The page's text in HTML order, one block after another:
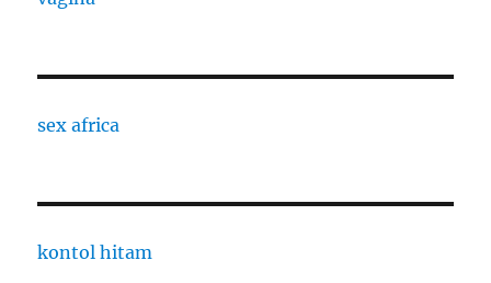
sex africa
kontol hitam